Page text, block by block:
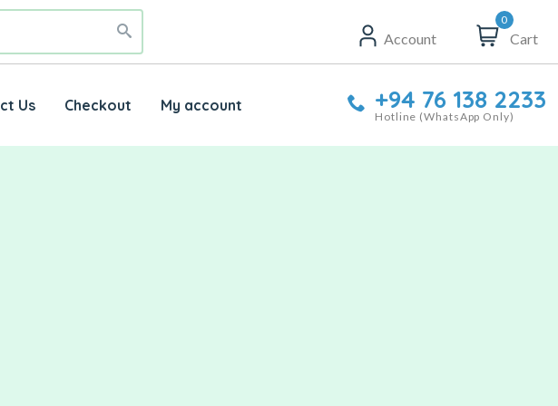
Account
0
Cart
Us Checkout My account +94 76 138 2233
Hotline (WhatsApp Only)